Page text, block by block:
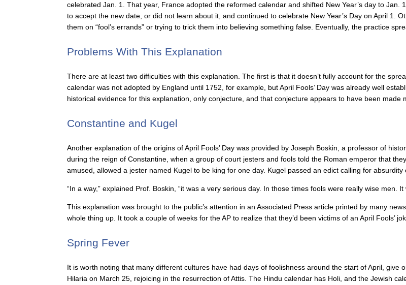
celebrated Jan. 1. That year, France adopted the reformed calendar and shifted New Year’s day to
to accept the new date, or did not learn about it, and continued to celebrate New Year’s Day on April 1.
them on “fool’s errands” or trying to trick them into believing something false. Eventually, the practice
Problems With This Explanation
There are at least two difficulties with this explanation. The first is that it doesn’t fully account for the
calendar was not adopted by England until 1752, for example, but April Fools’ Day was already well
historical evidence for this explanation, only conjecture, and that conjecture appears to have been made
Constantine and Kugel
Another explanation of the origins of April Fools’ Day was provided by Joseph Boskin, a professor of
during the reign of Constantine, when a group of court jesters and fools told the Roman emperor that
amused, allowed a jester named Kugel to be king for one day. Kugel passed an edict calling for
“In a way,” explained Prof. Boskin, “it was a very serious day. In those times fools were really wise men.
This explanation was brought to the public’s attention in an Associated Press article printed by many
whole thing up. It took a couple of weeks for the AP to realize that they’d been victims of an April Fools’
Spring Fever
It is worth noting that many different cultures have had days of foolishness around the start of April, give
Hilaria on March 25, rejoicing in the resurrection of Attis. The Hindu calendar has Holi, and the Jewish